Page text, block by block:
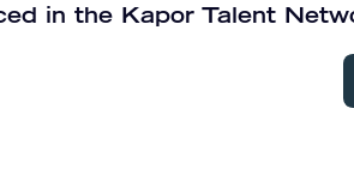
in the Kapor Talent